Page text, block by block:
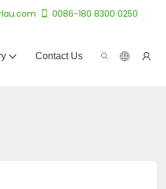
0086-180 8300 0250
Contact Us